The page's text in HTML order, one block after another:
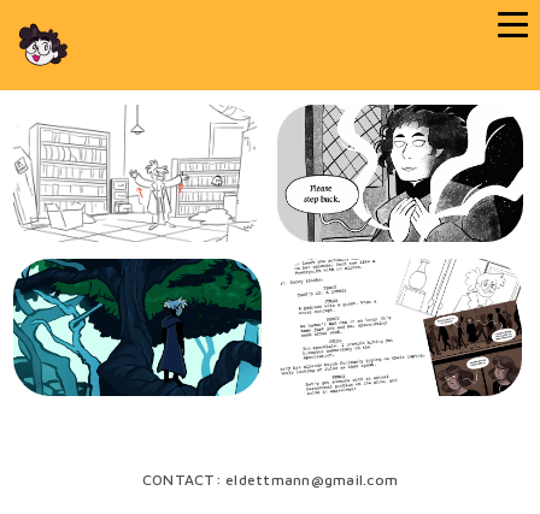
CONTACT: eldettmann@gmail.com